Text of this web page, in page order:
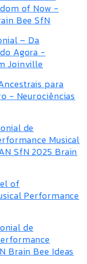
of Now -
Bee SfN
– Da
Agora -
Joinville
para
- Neurociências
de
Musical
SfN 2025 Brain
of
Performance
de
Brain Bee Ideas